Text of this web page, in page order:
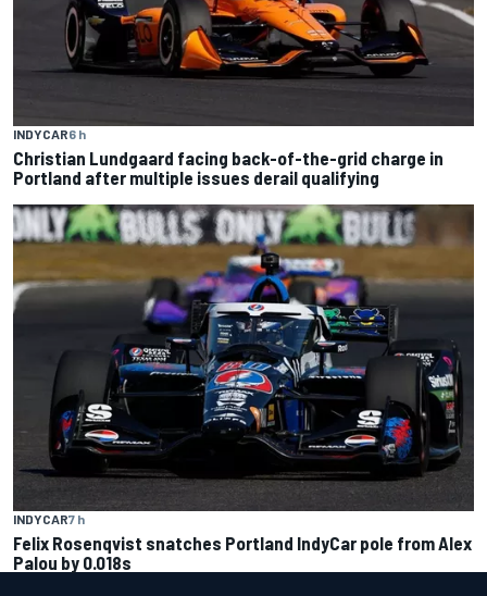
INDYCAR6 h
Christian Lundgaard facing back-of-the-grid charge in
Portland after multiple issues derail qualifying
INDYCAR7 h
Felix Rosenqvist snatches Portland IndyCar pole from Alex
Palou by 0.018s